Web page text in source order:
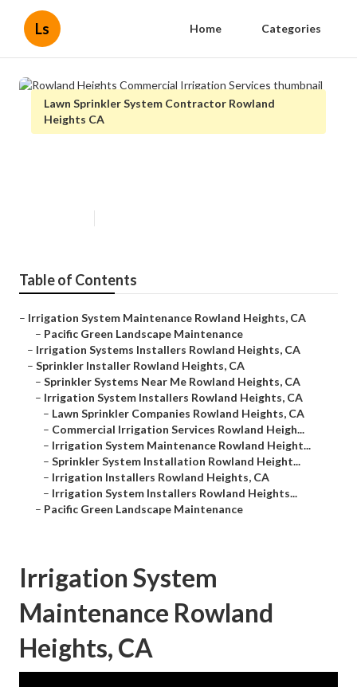
Ls Home Categories
Lawn Sprinkler System Contractor Rowland
Heights CA
Table of Contents
– Irrigation System Maintenance Rowland Heights, CA
– Pacific Green Landscape Maintenance
– Irrigation Systems Installers Rowland Heights, CA
– Sprinkler Installer Rowland Heights, CA
– Sprinkler Systems Near Me Rowland Heights, CA
– Irrigation System Installers Rowland Heights, CA
– Lawn Sprinkler Companies Rowland Heights, CA
– Commercial Irrigation Services Rowland Heigh...
– Irrigation System Maintenance Rowland Height...
– Sprinkler System Installation Rowland Height...
– Irrigation Installers Rowland Heights, CA
– Irrigation System Installers Rowland Heights...
– Pacific Green Landscape Maintenance
Irrigation System
Maintenance Rowland
Heights, CA